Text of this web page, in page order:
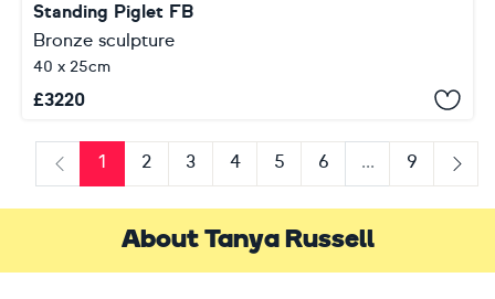
Standing Piglet FB
Bronze sculpture
40 x 25cm
£3220
Previous
1 2 3 4 5 6 ...
9
Next
About Tanya Russell